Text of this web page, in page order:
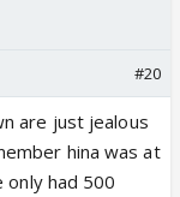
#20
are just jealous
hina was at
had 500